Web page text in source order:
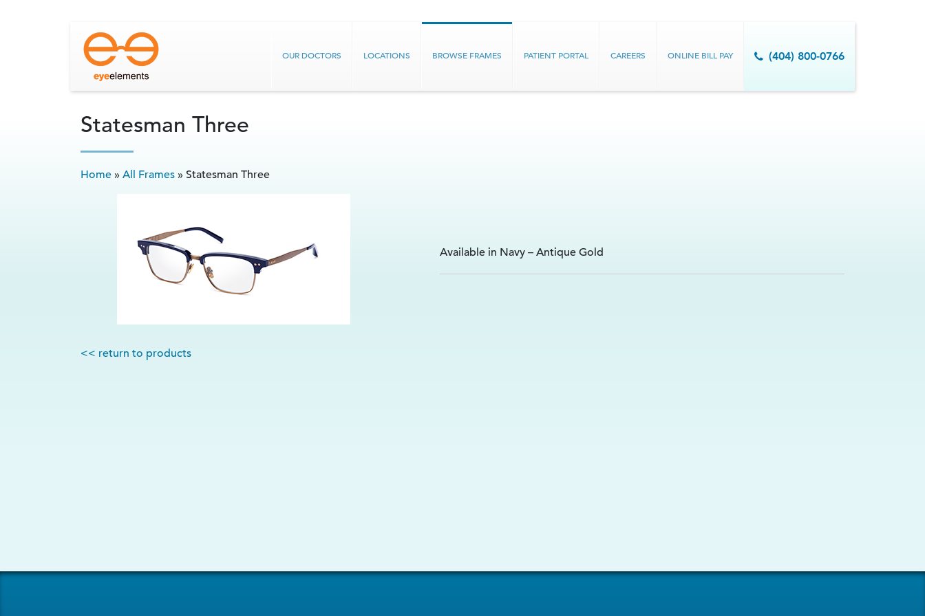
(404) 800-0766
OUR DOCTORS LOCATIONS BROWSE FRAMES PATIENT PORTAL CAREERS ONLINE BILL PAY
Statesman Three
Home » All Frames » Statesman Three
Available in Navy – Antique Gold
<< return to products